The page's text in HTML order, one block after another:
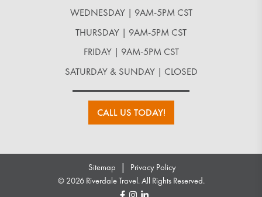
WEDNESDAY | 9AM-5PM CST
THURSDAY | 9AM-5PM CST
FRIDAY | 9AM-5PM CST
SATURDAY & SUNDAY | CLOSED
CALL US TODAY!
Sitemap |
Privacy Policy
© 2026 Riverdale Travel. All Rights Reserved.